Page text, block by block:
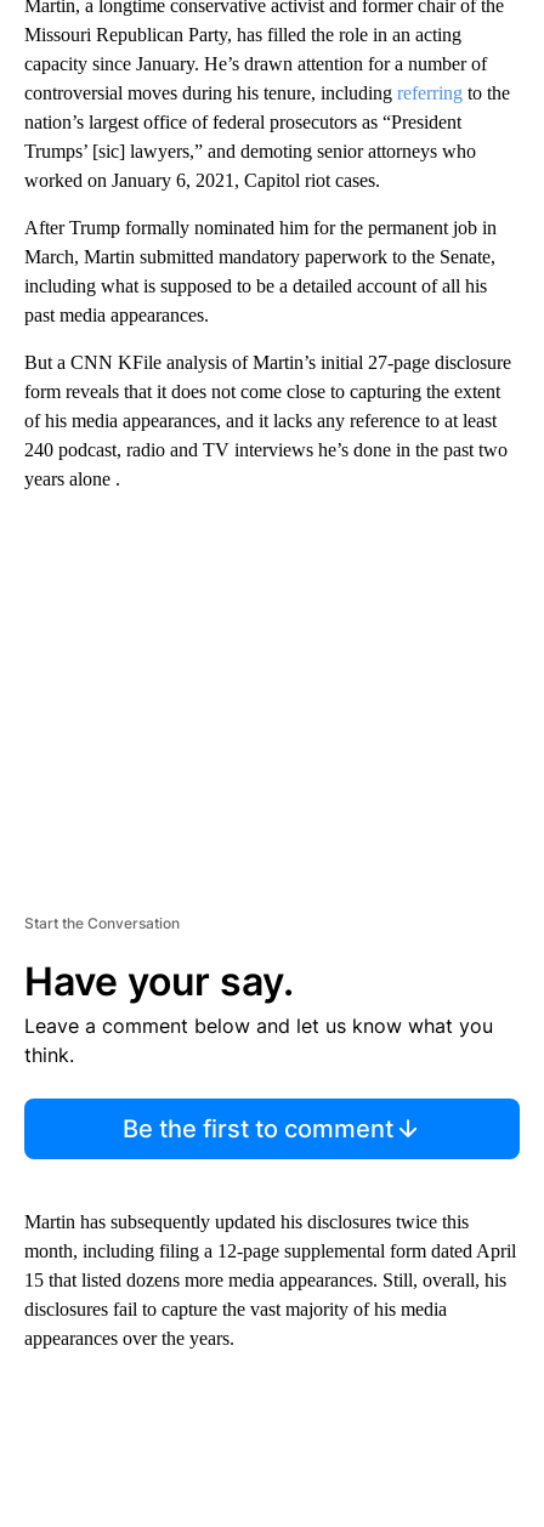
Martin, a longtime conservative activist and former chair of the
Missouri Republican Party, has filled the role in an acting
capacity since January. He’s drawn attention for a number of
controversial moves during his tenure, including referring to the
nation’s largest office of federal prosecutors as “President
Trumps’ [sic] lawyers,” and demoting senior attorneys who
worked on January 6, 2021, Capitol riot cases.
After Trump formally nominated him for the permanent job in
March, Martin submitted mandatory paperwork to the Senate,
including what is supposed to be a detailed account of all his
past media appearances.
But a CNN KFile analysis of Martin’s initial 27-page disclosure
form reveals that it does not come close to capturing the extent
of his media appearances, and it lacks any reference to at least
240 podcast, radio and TV interviews he’s done in the past two
years alone .
Start the Conversation
Have your say.
Leave a comment below and let us know what you
think.
Be the first to comment
Martin has subsequently updated his disclosures twice this
month, including filing a 12-page supplemental form dated April
15 that listed dozens more media appearances. Still, overall, his
disclosures fail to capture the vast majority of his media
appearances over the years.